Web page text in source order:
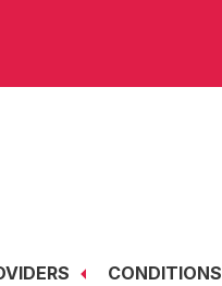
CONDITIONS